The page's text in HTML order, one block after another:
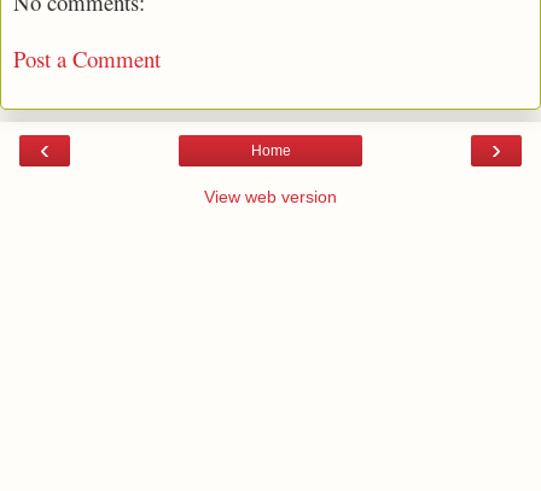
Post a Comment
‹ ›
Home
View web version